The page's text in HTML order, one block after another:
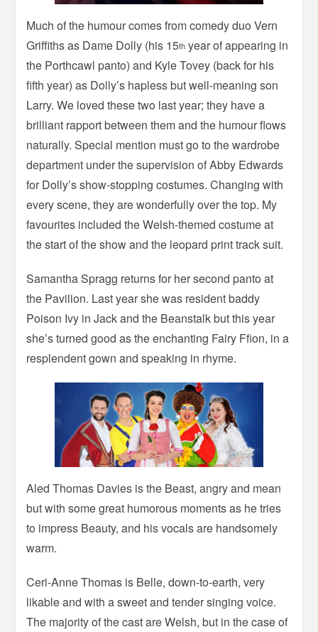
Much of the humour comes from comedy duo Vern
Griffiths as Dame Dolly (his 15th year of appearing in
the Porthcawl panto) and Kyle Tovey (back for his
fifth year) as Dolly’s hapless but well-meaning son
Larry. We loved these two last year; they have a
brilliant rapport between them and the humour flows
naturally. Special mention must go to the wardrobe
department under the supervision of Abby Edwards
for Dolly’s show-stopping costumes. Changing with
every scene, they are wonderfully over the top. My
favourites included the Welsh-themed costume at
the start of the show and the leopard print track suit.
Samantha Spragg returns for her second panto at
the Pavilion. Last year she was resident baddy
Poison Ivy in Jack and the Beanstalk but this year
she’s turned good as the enchanting Fairy Ffion, in a
resplendent gown and speaking in rhyme.
Aled Thomas Davies is the Beast, angry and mean
but with some great humorous moments as he tries
to impress Beauty, and his vocals are handsomely
warm.
Ceri-Anne Thomas is Belle, down-to-earth, very
likable and with a sweet and tender singing voice.
The majority of the cast are Welsh, but in the case of